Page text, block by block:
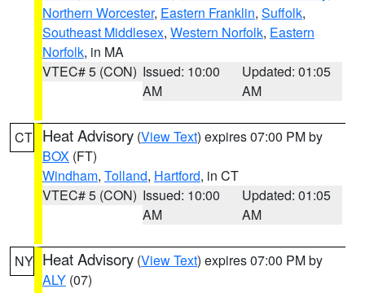
Northern Worcester, Eastern Franklin, Suffolk,
Southeast Middlesex, Western Norfolk, Eastern
Norfolk, in MA
VTEC# 5 (CON) Issued: 10:00
AM
Updated: 01:05
AM
CT Heat Advisory (View Text) expires 07:00 PM by
BOX (FT)
Windham, Tolland, Hartford, in CT
VTEC# 5 (CON) Issued: 10:00
AM
Updated: 01:05
AM
NY Heat Advisory (View Text) expires 07:00 PM by
ALY (07)